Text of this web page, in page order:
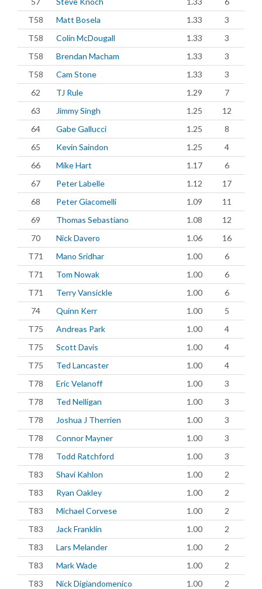
T58
Matt Bosela 1.33
3
T58
Colin McDougall 1.33
3
T58
Brendan Macham 1.33
3
T58
Cam Stone 1.33
3
62
TJ Rule 1.29
7
63
Jimmy Singh 1.25
12
64
Gabe Gallucci 1.25
8
65
Kevin Saindon 1.25
4
66
Mike Hart 1.17
6
67
Peter Labelle 1.12
17
68
Peter Giacomelli 1.09
11
69
Thomas Sebastiano 1.08
12
70
Nick Davero 1.06
16
T71
Mano Sridhar 1.00
6
T71
Tom Nowak 1.00
6
T71
Terry Vansickle 1.00
6
74
Quinn Kerr 1.00
5
T75
Andreas Park 1.00
4
T75
Scott Davis 1.00
4
T75
Ted Lancaster 1.00
4
T78
Eric Velanoff 1.00
3
T78
Ted Nelligan 1.00
3
T78
Joshua J Therrien 1.00
3
T78
Connor Mayner 1.00
3
T78
Todd Ratchford 1.00
3
T83
Shavi Kahlon 1.00
2
T83
Ryan Oakley 1.00
2
T83
Michael Corvese 1.00
2
T83
Jack Franklin 1.00
2
T83
Lars Melander 1.00
2
T83
Mark Wade 1.00
2
T83
Nick Digiandomenico 1.00
2